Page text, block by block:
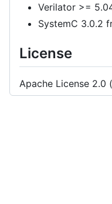
Verilator >=
SystemC 3.0.2
License
Apache License 2.0